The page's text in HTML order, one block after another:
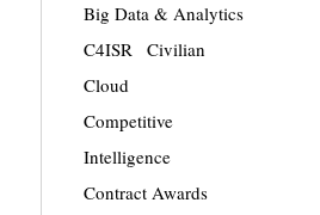
Big Data & Analytics
C4ISR
Civilian
Cloud
Competitive
Intelligence
Contract Awards